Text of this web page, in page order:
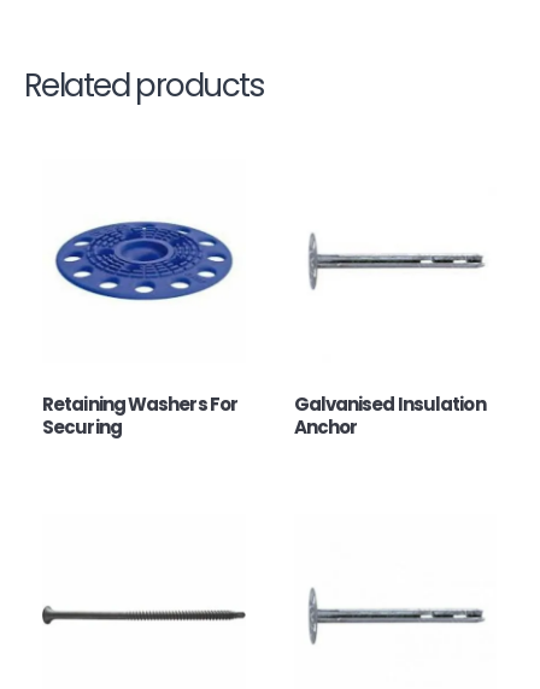
Related products
Retaining Washers For
Securing
Galvanised Insulation
Anchor